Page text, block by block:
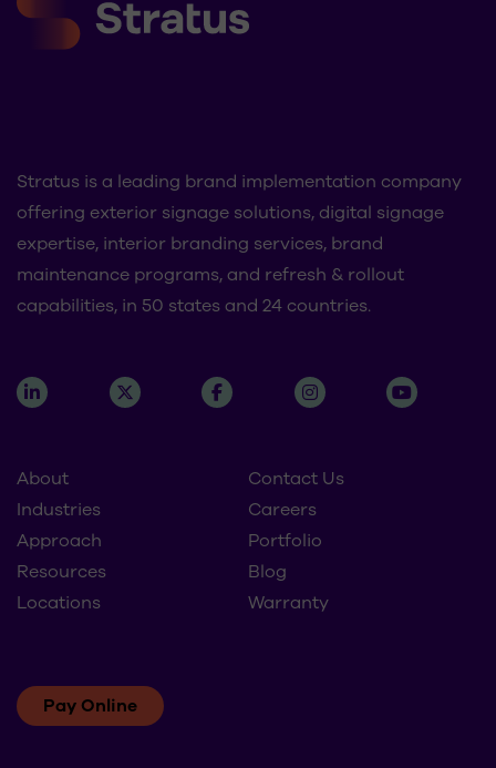
Stratus is a leading brand implementation company
offering exterior signage solutions, digital signage
expertise, interior branding services, brand
maintenance programs, and refresh & rollout
About
Contact Us
Industries
Careers
Approach
Portfolio
Resources
Blog
Pay Online